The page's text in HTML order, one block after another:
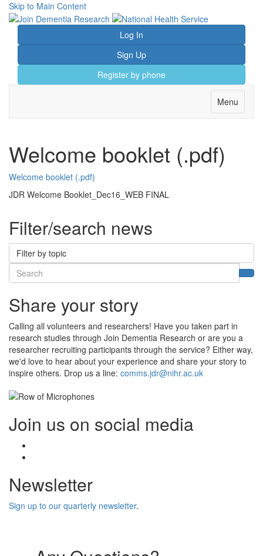
Skip to Main Content
Log In
Sign Up
Register by phone
Toggle
navigation
Menu
Welcome booklet (.pdf)
Welcome booklet (.pdf)
JDR Welcome Booklet_Dec16_WEB FINAL
Filter/search news
Filter by topic
Search
Share your story
Calling all volunteers and researchers! Have you taken part in
research studies through Join Dementia Research or are you a
researcher recruiting participants through the service? Either way,
we'd love to hear about your experience and share your story to
inspire others. Drop us a line: comms.jdr@nihr.ac.uk
Join us on social media
Newsletter
Sign up to our quarterly newsletter.